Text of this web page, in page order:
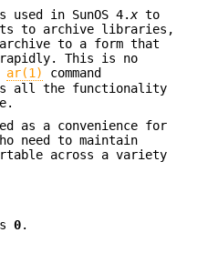
in SunOS 4.x to
to archive libraries,
archive to a form that
rapidly. This is no
ar(1)
command
all the functionality
as a convenience for
need to maintain
across a variety
0.